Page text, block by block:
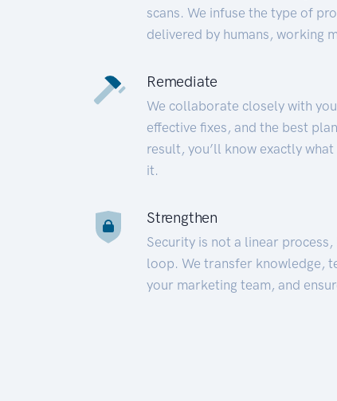
scans. We infuse the type of
delivered by humans, working
Remediate
We collaborate closely with
effective fixes, and the best
result, you’ll know exactly
it.
Strengthen
Security is not a linear
loop. We transfer knowledge,
your marketing team, and